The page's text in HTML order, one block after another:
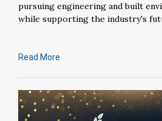
pursuing engineering and built
while supporting the industry's
Read More